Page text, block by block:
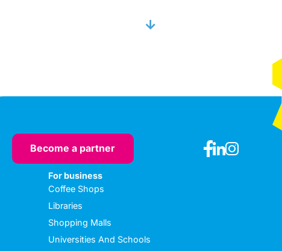
Become a partner
For business
Coffee Shops
Libraries
Shopping Malls
Universities And Schools